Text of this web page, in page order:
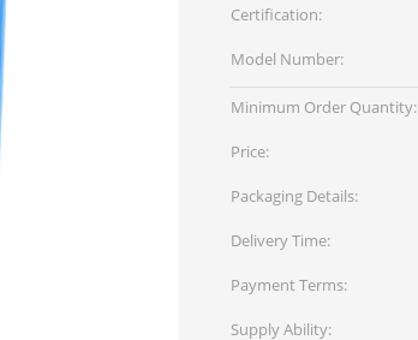
Certification:
Model Number:
Minimum Order Quantity:
Price:
Packaging Details:
Delivery Time:
Payment Terms:
Supply Ability: